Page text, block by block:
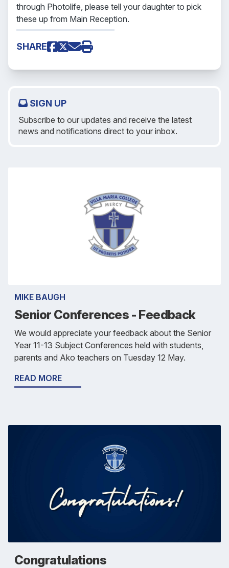
through Photolife, please tell your daughter to pick
these up from Main Reception.
SHARE
SIGN UP
Subscribe to our updates and receive the latest
news and notifications direct to your inbox.
MIKE BAUGH
Senior Conferences - Feedback
We would appreciate your feedback about the Senior
Year 11-13 Subject Conferences held with students,
parents and Ako teachers on Tuesday 12 May.
READ MORE
Congratulations